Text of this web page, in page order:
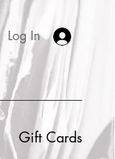
Log In
Gift Cards